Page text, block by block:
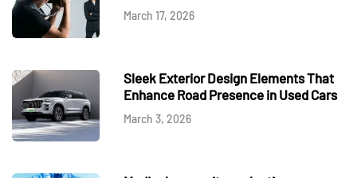
March 17, 2026
Sleek Exterior Design Elements That
Enhance Road Presence in Used Cars
March 3, 2026